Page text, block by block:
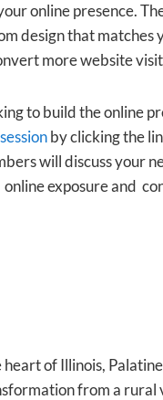
online presence.
design that matches
more website
to build the online
by clicking the
will discuss your
exposure and
heart of Illinois,
from a rural